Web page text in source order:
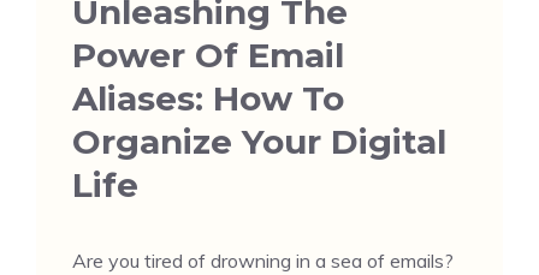
Unleashing The
Power Of Email
Aliases: How To
Organize Your Digital
Life
Are you tired of drowning in a sea of emails?